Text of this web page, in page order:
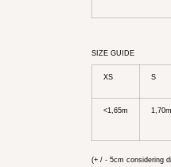
SIZE GUIDE
XS S
<1,65m
(+ / - 5cm considering